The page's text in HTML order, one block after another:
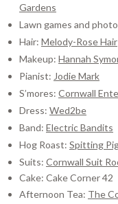
Gardens
Lawn games and
Hair: Melody-Rose Hair
Makeup: Hannah
Pianist: Jodie Mark
S’mores: Cornwall
Dress: Wed2be
Band: Electric Bandits
Hog Roast: Spitting
Suits: Cornwall Suit
Cake: Cake Corner 42
Afternoon Tea: The